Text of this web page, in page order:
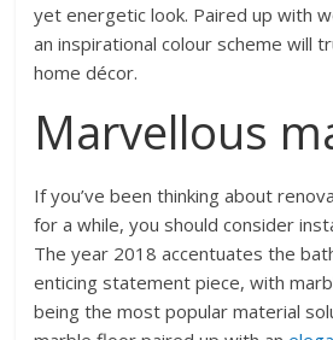
yet energetic look. Paired up with
an inspirational colour scheme will
home décor.
Marvellous
If you’ve been thinking about
for a while, you should consider
The year 2018 accentuates the
enticing statement piece, with
being the most popular material